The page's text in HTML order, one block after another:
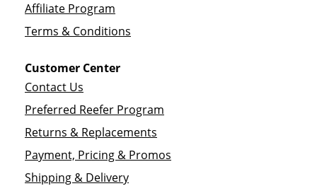
Affiliate Program
Terms & Conditions
Customer Center
Contact Us
Preferred Reefer Program
Returns & Replacements
Payment, Pricing & Promos
Shipping & Delivery